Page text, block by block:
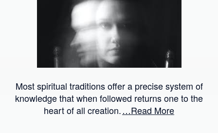
Most spiritual traditions offer a precise system of
knowledge that when followed returns one to the
heart of all creation.…Read More